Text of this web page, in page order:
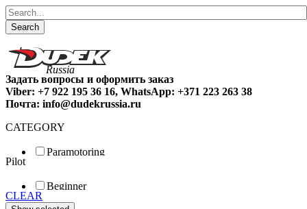
Search
Задать вопросы и оформить заказ
Viber: +7 922 195 36 16, WhatsApp: +371 223 263 38
Почта: info@dudekrussia.ru
CATEGORY
Paramotoring
Special
Pilot
Beginner
Fun
CLEAR